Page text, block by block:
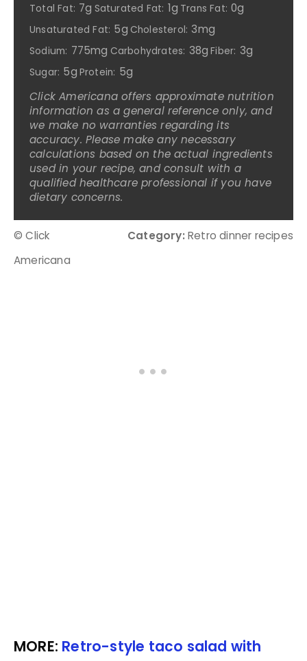
Total Fat: 7g Saturated Fat: 1g Trans Fat: 0g
Unsaturated Fat: 5g Cholesterol: 3mg
Sodium: 775mg Carbohydrates: 38g Fiber: 3g
Sugar: 5g Protein: 5g
Click Americana offers approximate nutrition
information as a general reference only, and
we make no warranties regarding its
accuracy. Please make any necessary
calculations based on the actual ingredients
used in your recipe, and consult with a
qualified healthcare professional if you have
dietary concerns.
© Click
Americana
Category: Retro dinner recipes
MORE: Retro-style taco salad with